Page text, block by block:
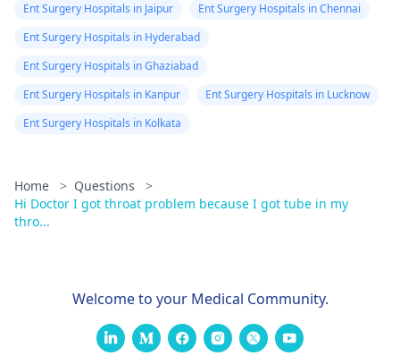
Ent Surgery Hospitals in Jaipur
Ent Surgery Hospitals in Chennai
Ent Surgery Hospitals in Hyderabad
Ent Surgery Hospitals in Ghaziabad
Ent Surgery Hospitals in Kanpur
Ent Surgery Hospitals in Lucknow
Ent Surgery Hospitals in Kolkata
Home > Questions
>
Hi Doctor I got throat problem because I got tube in my
thro...
Welcome to your Medical Community.